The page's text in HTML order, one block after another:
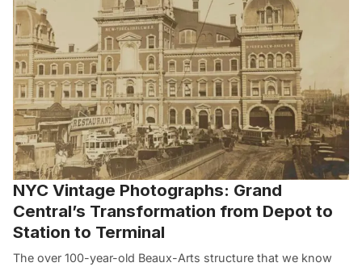
NYC Vintage Photographs: Grand
Central’s Transformation from Depot to
Station to Terminal
The over 100-year-old Beaux-Arts structure that we know